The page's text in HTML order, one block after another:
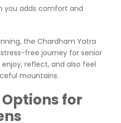
you adds comfort and
the Chardham Yatra
free journey for senior
reflect, and also feel
mountains.
for